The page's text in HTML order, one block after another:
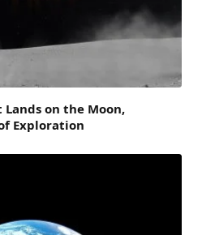
Lands on the Moon,
Exploration